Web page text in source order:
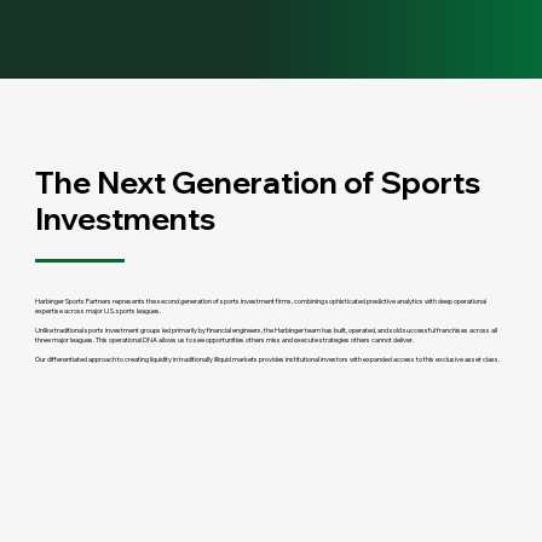
The Next Generation of Sports
Investments
Harbinger Sports Partners represents the second generation of sports investment firms, combining sophisticated predictive analytics with deep operational
expertise across major U.S. sports leagues.
Unlike traditional sports investment groups led primarily by financial engineers, the Harbinger team has built, operated, and sold successful franchises across all
three major leagues. This operational DNA allows us to see opportunities others miss and execute strategies others cannot deliver.
Our differentiated approach to creating liquidity in traditionally illiquid markets provides institutional investors with expanded access to this exclusive asset class.